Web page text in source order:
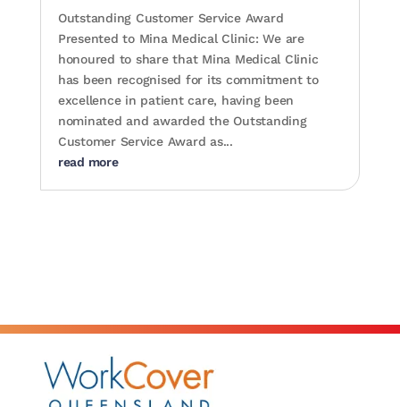
Outstanding Customer Service Award
Presented to Mina Medical Clinic: We are
honoured to share that Mina Medical Clinic
has been recognised for its commitment to
excellence in patient care, having been
nominated and awarded the Outstanding
Customer Service Award as...
read more